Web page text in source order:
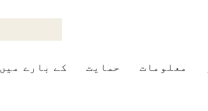
ALK+LC کے بارے میں حمایت معلومات